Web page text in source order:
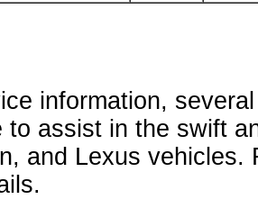
information,
to assist in the swift
and Lexus vehicles.